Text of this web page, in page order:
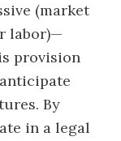
(market
labor)—
provision
By
in a legal